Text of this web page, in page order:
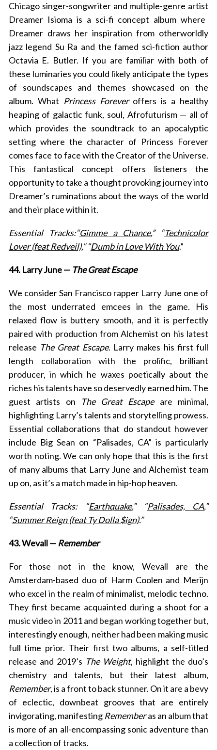
Chicago singer-songwriter and multiple-genre artist
Dreamer Isioma is a sci-fi concept album where
Dreamer draws her inspiration from otherworldly
jazz legend Su Ra and the famed sci-fiction author
Octavia E. Butler. If you are familiar with both of
these luminaries you could likely anticipate the types
of soundscapes and themes showcased on the
album. What Princess Foreveroffers is a healthy
heaping of galactic funk, soul, Afrofuturism — all of
which provides the soundtrack to an apocalyptic
setting where the character of Princess Forever
comes face to face with the Creator of the Universe.
This fantastical concept offers listeners the
opportunity to take a thought provoking journey into
Dreamer’s ruminations about the ways of the world
and their place within it.
Essential Tracks:“Gimme a Chance,” “Technicolor
Lover (feat Redveil),” “Dumb in Love With You.”
44. Larry June — The Great Escape
We consider San Francisco rapper Larry June one of
the most underrated emcees in the game. His
relaxed flow is buttery smooth, and it is perfectly
paired with production from Alchemist on his latest
release The Great Escape. Larry makes his first full
length collaboration with the prolific, brilliant
producer, in which he waxes poetically about the
riches his talents have so deservedly earned him. The
guest artists on
The Great Escapeare minimal,
highlighting Larry’s talents and storytelling prowess.
Essential collaborations that do standout however
include Big Sean on “Palisades, CA” is particularly
worth noting. We can only hope that this is the first
of many albums that Larry June and Alchemist team
up on, as it’s a match made in hip-hop heaven.
Essential Tracks: “Earthquake,” “Palisades, CA,”
“Summer Reign (feat Ty Dolla $ign).”
43. Wevall —Remember
For those not in the know, Wevall are the
Amsterdam-based duo of Harm Coolen and Merijn
who excel in the realm of minimalist, melodic techno.
They first became acquainted during a shoot for a
music video in 2011 and began working together but,
interestingly enough, neither had been making music
full time prior. Their first two albums, a self-titled
release and 2019’s The Weight, highlight the duo’s
chemistry and talents, but their latest album,
Remember, is a front to back stunner. On it are a bevy
of eclectic, downbeat grooves that are entirely
invigorating, manifestingRememberas an album that
is more of an all-encompassing sonic adventure than
a collection of tracks.